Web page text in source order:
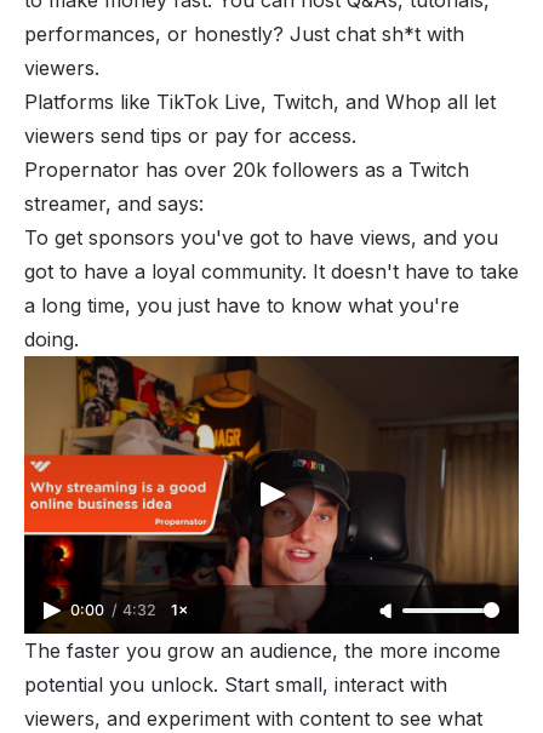
performances, or honestly? Just chat sh*t with
viewers.
Platforms like TikTok Live, Twitch, and Whop all let
viewers send tips or pay for access.
Propernator has over 20k followers as a Twitch
streamer, and says:
To get sponsors you've got to have views, and you
got to have a loyal community. It doesn't have to take
a long time, you just have to know what you're
doing.
0:00 / 4:32 1×
The faster you grow an audience, the more income
potential you unlock. Start small, interact with
viewers, and experiment with content to see what